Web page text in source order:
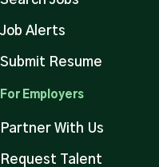
Job Alerts
Submit Resume
For Employers
Partner With Us
Request Talent